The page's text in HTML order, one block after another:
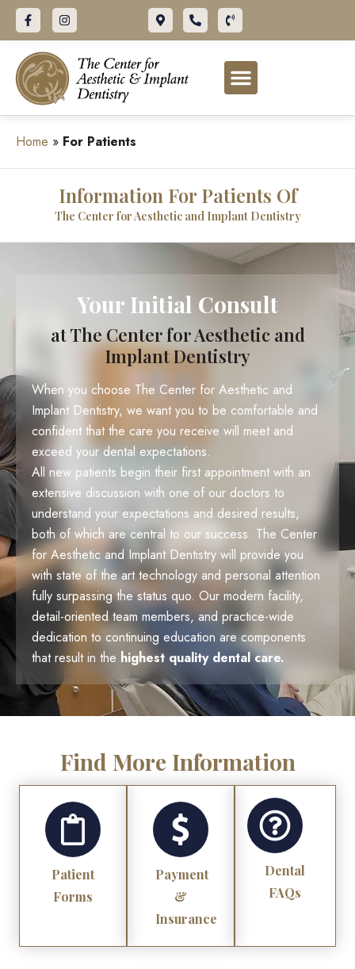
Home » For Patients
Information For Patients Of
The Center for Aesthetic and Implant Dentistry
Your Initial Consult
at The Center for Aesthetic and
Implant Dentistry
When you choose The Center for Aesthetic and
Implant Dentistry, we want you to be comfortable and
confident that the care you receive will meet and
exceed your dental expectations.
All new patients begin their first appointment with an
extensive discussion with one of our doctors to
understand your expectations and desired results,
both of which are central to our success. The Center
for Aesthetic and Implant Dentistry will provide you
with state of the art technology and personal attention
fully surpassing the status quo. Our modern facility,
detail-oriented team members, and practice-wide
dedication to continuing education are components
that result in the highest quality dental care.
Find More Information
Patient
Forms
Payment
&
Insurance
Dental
FAQs